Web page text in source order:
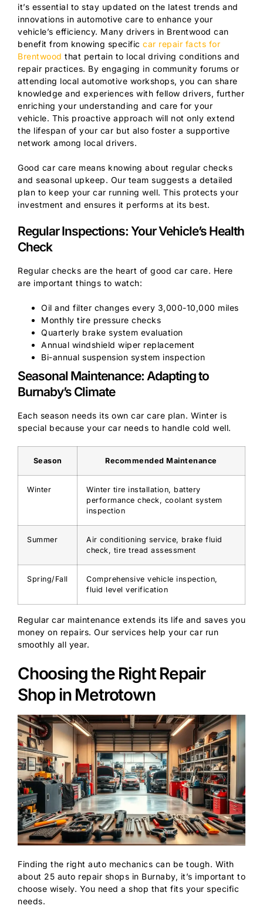
it’s essential to stay updated on the latest trends and
innovations in automotive care to enhance your
vehicle’s efficiency. Many drivers in Brentwood can
benefit from knowing specific car repair facts for
Brentwood that pertain to local driving conditions and
repair practices. By engaging in community forums or
attending local automotive workshops, you can share
knowledge and experiences with fellow drivers, further
enriching your understanding and care for your
vehicle. This proactive approach will not only extend
the lifespan of your car but also foster a supportive
network among local drivers.
Good car care means knowing about regular checks
and seasonal upkeep. Our team suggests a detailed
plan to keep your car running well. This protects your
investment and ensures it performs at its best.
Regular Inspections: Your Vehicle’s Health
Check
Regular checks are the heart of good car care. Here
are important things to watch:
Oil and filter changes every 3,000-10,000 miles
Monthly tire pressure checks
Quarterly brake system evaluation
Annual windshield wiper replacement
Bi-annual suspension system inspection
Seasonal Maintenance: Adapting to
Burnaby’s Climate
Each season needs its own car care plan. Winter is
special because your car needs to handle cold well.
Season Recommended Maintenance
Winter
Winter tire installation, battery
performance check, coolant system
inspection
Summer
Air conditioning service, brake fluid
check, tire tread assessment
Spring/Fall
Comprehensive vehicle inspection,
fluid level verification
Regular car maintenance extends its life and saves you
money on repairs. Our services help your car run
smoothly all year.
Choosing the Right Repair
Shop in Metrotown
Finding the right auto mechanics can be tough. With
about 25 auto repair shops in Burnaby, it’s important to
choose wisely. You need a shop that fits your specific
needs.